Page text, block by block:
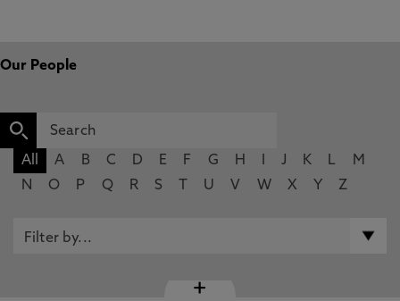
Our People
All A B C D E F G H J K L
M
N
O P Q R S U V W X Y Z
+